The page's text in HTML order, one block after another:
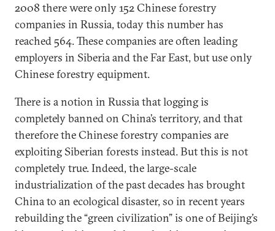
2008 there were only 152 Chinese forestry
companies in Russia, today this number has
reached 564. These companies are often leading
employers in Siberia and the Far East, but use only
Chinese forestry equipment.
There is a notion in Russia that logging is
completely banned on China’s territory, and that
therefore the Chinese forestry companies are
exploiting Siberian forests instead. But this is not
completely true. Indeed, the large-scale
industrialization of the past decades has brought
China to an ecological disaster, so in recent years
rebuilding the “green civilization” is one of Beijing’s